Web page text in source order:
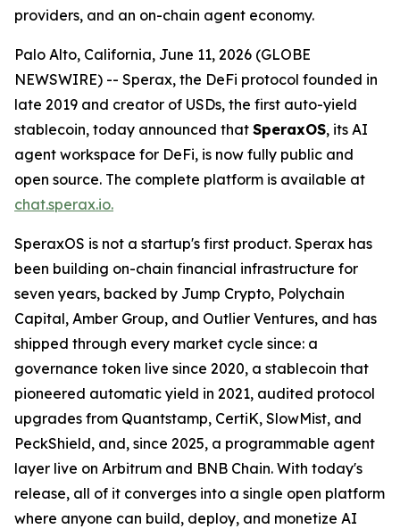
providers, and an on-chain agent economy.
Palo Alto, California, June 11, 2026 (GLOBE
NEWSWIRE) -- Sperax, the DeFi protocol founded in
late 2019 and creator of USDs, the first auto-yield
stablecoin, today announced that SperaxOS, its AI
agent workspace for DeFi, is now fully public and
open source. The complete platform is available at
chat.sperax.io.
SperaxOS is not a startup's first product. Sperax has
been building on-chain financial infrastructure for
seven years, backed by Jump Crypto, Polychain
Capital, Amber Group, and Outlier Ventures, and has
shipped through every market cycle since: a
governance token live since 2020, a stablecoin that
pioneered automatic yield in 2021, audited protocol
upgrades from Quantstamp, CertiK, SlowMist, and
PeckShield, and, since 2025, a programmable agent
layer live on Arbitrum and BNB Chain. With today's
release, all of it converges into a single open platform
where anyone can build, deploy, and monetize AI